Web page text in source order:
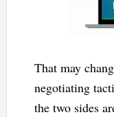
That may
negotiating
the two sides